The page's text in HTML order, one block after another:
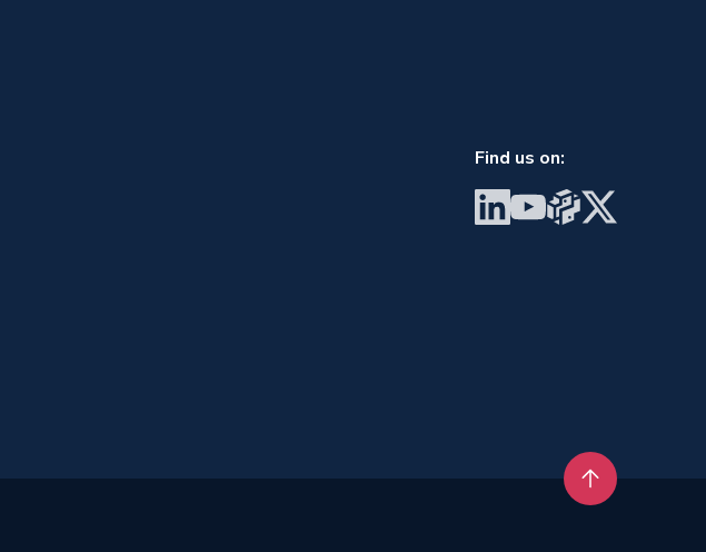
Find us on:
Visit BrainGu on LinkedIn
Visit BrainGu on YouTube
Visit BrainGu on
Visit BrainGu
Back to top